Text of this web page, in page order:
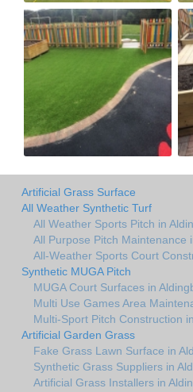
Artificial Grass Surface
All Weather Synthetic Turf
All Weather Sports Pitch in
All Purpose Pitch Maintenance
All-Weather Sports Court
Synthetic MUGA Pitch
MUGA Court Surfaces in
Multi Use Games Area
Multi-Sport Pitch Construction
Artificial Garden Grass
Fake Grass Lawn Surface in
Synthetic Grass Suppliers in
Artificial Grass Installers in